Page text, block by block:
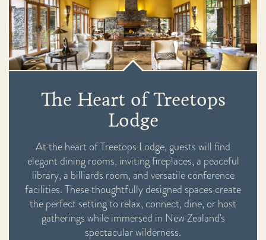
The Heart of Treetops
Lodge
At the heart of Treetops Lodge, guests will find
elegant dining rooms, inviting fireplaces, a peaceful
library, a billiards room, and versatile conference
facilities. These thoughtfully designed spaces create
the perfect setting to relax, connect, dine, or host
gatherings while immersed in New Zealand's
spectacular wilderness.